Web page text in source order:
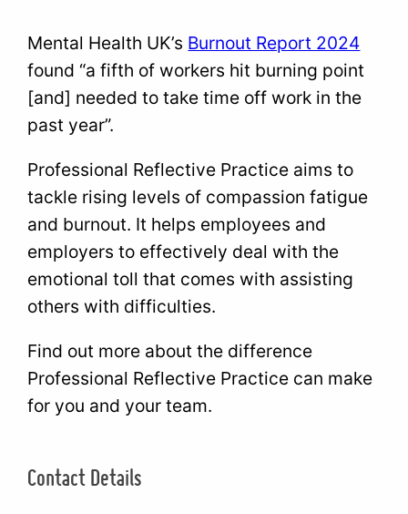
Mental Health UK’s Burnout Report 2024
found “a fifth of workers hit burning point
[and] needed to take time off work in the
past year”.
Professional Reflective Practice aims to
tackle rising levels of compassion fatigue
and burnout. It helps employees and
employers to effectively deal with the
emotional toll that comes with assisting
others with difficulties.
Find out more about the difference
Professional Reflective Practice can make
for you and your team.
Contact Details